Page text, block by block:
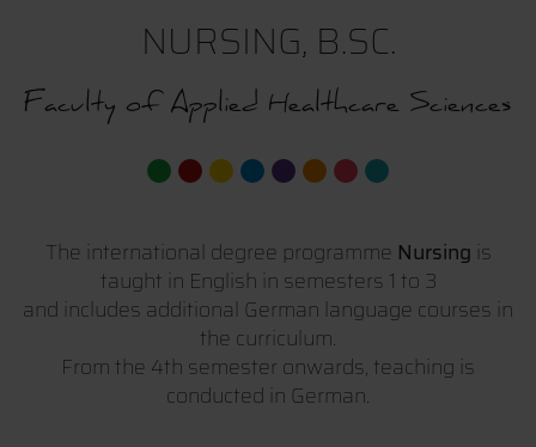
NURSING, B.SC.
Faculty of Applied Healthcare Sciences
The international degree programme Nursing is
taught in English in semesters 1 to 3
and includes additional German language courses in
the curriculum.
From the 4th semester onwards, teaching is
conducted in German.